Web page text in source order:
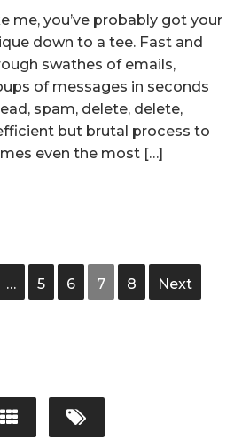
me, you’ve probably got your
down to a tee. Fast and
swathes of emails,
of messages in seconds
spam, delete, delete,
but brutal process to
even the most […]
… 5 6 7 8 Next